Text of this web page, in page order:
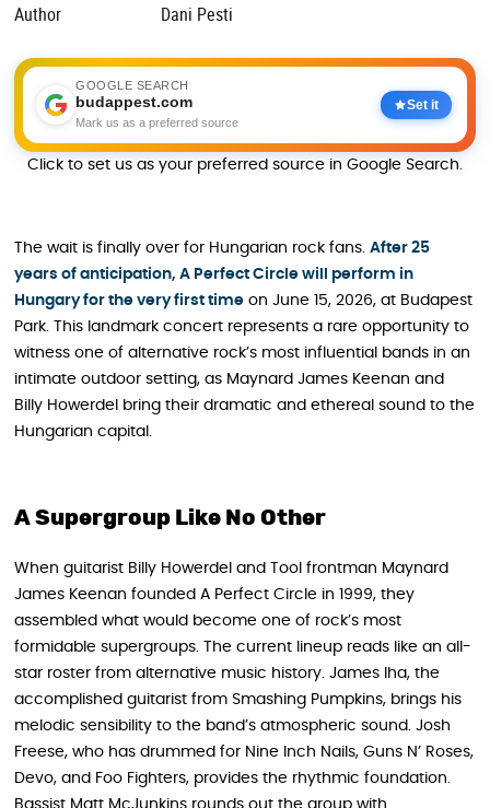
Author
Dani Pesti
GOOGLE SEARCH
budappest.com
Mark us as a preferred source
Set it
Click to set us as your preferred source in Google Search.
The wait is finally over for Hungarian rock fans. After 25
years of anticipation, A Perfect Circle will perform in
Hungary for the very first time on June 15, 2026, at Budapest
Park. This landmark concert represents a rare opportunity to
witness one of alternative rock’s most influential bands in an
intimate outdoor setting, as Maynard James Keenan and
Billy Howerdel bring their dramatic and ethereal sound to the
Hungarian capital.
A Supergroup Like No Other
When guitarist Billy Howerdel and Tool frontman Maynard
James Keenan founded A Perfect Circle in 1999, they
assembled what would become one of rock’s most
formidable supergroups. The current lineup reads like an all-
star roster from alternative music history. James Iha, the
accomplished guitarist from Smashing Pumpkins, brings his
melodic sensibility to the band’s atmospheric sound. Josh
Freese, who has drummed for Nine Inch Nails, Guns N’ Roses,
Devo, and Foo Fighters, provides the rhythmic foundation.
Bassist Matt McJunkins rounds out the group with